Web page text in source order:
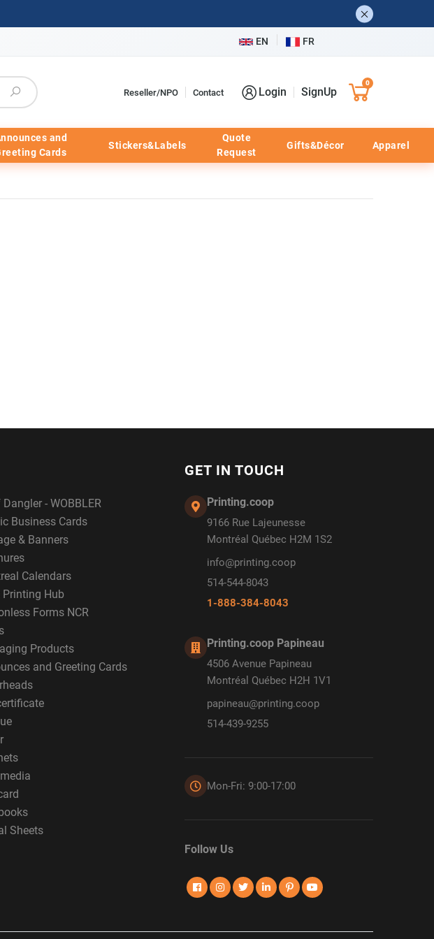
EN FR
Reseller/NPO Contact Login SignUp
0
and
Cards
Stickers&Labels
Quote
Request
Gifts&Décor Apparel
- WOBBLER
Business Cards
& Banners
Calendars
Printing Hub
Forms NCR
Products
and Greeting Cards
Sheets
GET IN TOUCH
Printing.coop
9166 Rue Lajeunesse
Montréal Québec H2M 1S2
info@printing.coop
514-544-8043
1-888-384-8043
Printing.coop Papineau
4506 Avenue Papineau
Montréal Québec H2H 1V1
papineau@printing.coop
514-439-9255
Mon-Fri: 9:00-17:00
Follow Us